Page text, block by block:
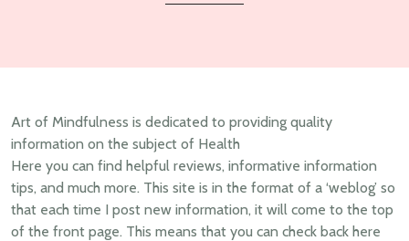
Art of Mindfulness is dedicated to providing quality
information on the subject of Health
Here you can find helpful reviews, informative information
tips, and much more. This site is in the format of a ‘weblog’ so
that each time I post new information, it will come to the top
of the front page. This means that you can check back here